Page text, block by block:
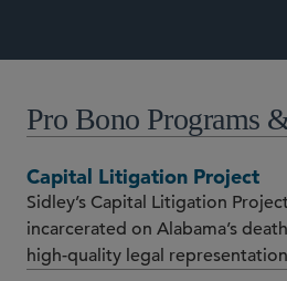
Pro Bono Programs
Capital Litigation Project
Sidley’s Capital Litigation
incarcerated on Alabama’s
high-quality legal